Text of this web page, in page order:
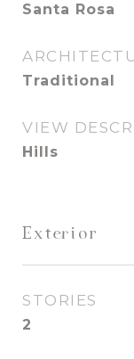
Santa Rosa
Traditional
VIEW
Hills
Exterior
STORIES
2